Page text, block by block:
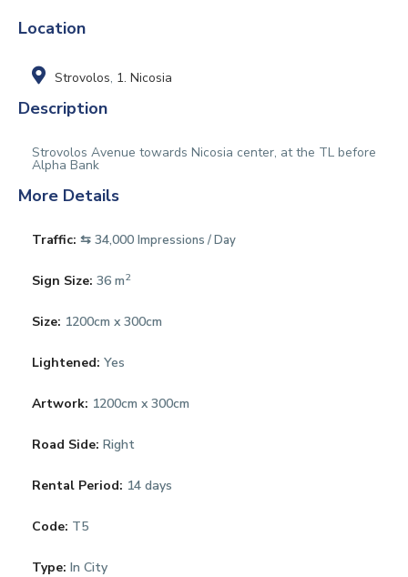
Location
Strovolos, 1. Nicosia
Description
Strovolos Avenue towards Nicosia center, at the TL before
Alpha Bank
More Details
Traffic: ⇆ 34,000 Impressions / Day
Sign Size: 36 m2
Size: 1200cm x 300cm
Lightened: Yes
Artwork: 1200cm x 300cm
Road Side: Right
Rental Period: 14 days
Code: T5
Type: In City